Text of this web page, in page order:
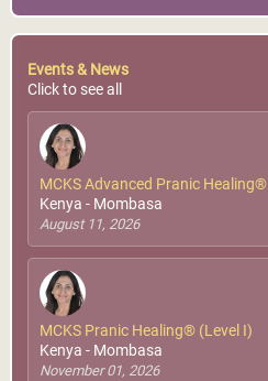
Events & News
Click to see all
MCKS Advanced Pranic Healing®
Kenya - Mombasa
August 11, 2026
MCKS Pranic Healing® (Level I)
Kenya - Mombasa
November 01, 2026